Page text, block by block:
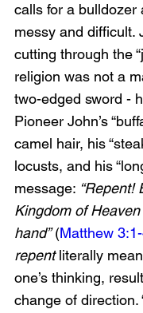
calls for a bulldozer
messy and difficult.
cutting through the
religion was not a
two-edged sword -
Pioneer John’s
camel hair, his
locusts, and his
message: “Repent!
Kingdom of
hand” (Matthew
repent literally
one’s thinking,
change of direction.